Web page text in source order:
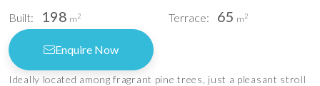
Built: 198 m2 Terrace: 65 m2
Enquire Now
Ideally located among fragrant pine trees, just a pleasant stroll